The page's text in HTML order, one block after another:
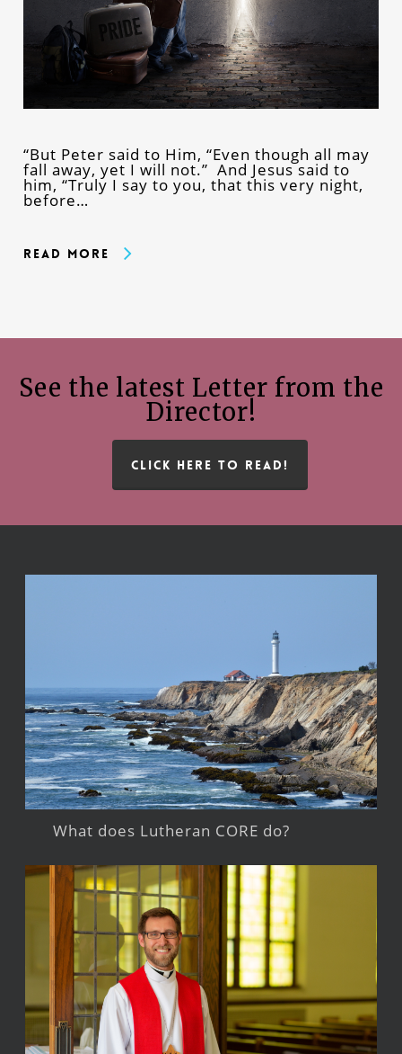
“But Peter said to Him, “Even though all may
fall away, yet I will not.” And Jesus said to
him, “Truly I say to you, that this very night,
before…
Read More
See the latest Letter from the
Director!
CLICK HERE TO READ!
What does Lutheran CORE do?